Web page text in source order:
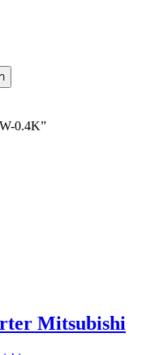
0.4K”
Mitsubishi